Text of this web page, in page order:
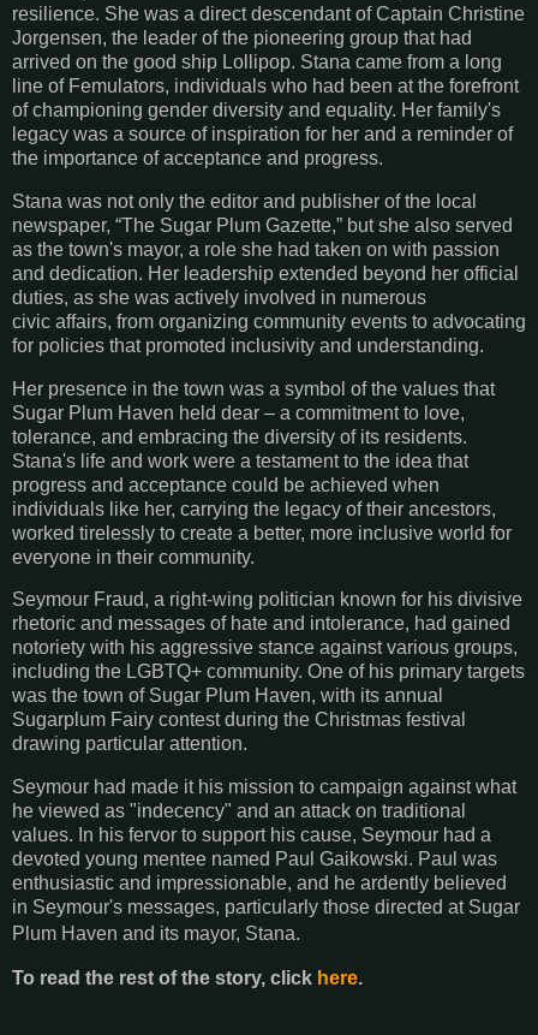
resilience. She was a direct descendant of Captain Christine
Jorgensen, the leader of the pioneering group that had
arrived on the good ship Lollipop. Stana came from a long
line of Femulators, individuals who had been at the forefront
of championing gender diversity and equality. Her family's
legacy was a source of inspiration for her and a reminder of
the importance of acceptance and progress.
Stana was not only the editor and publisher of the local
newspaper, “The Sugar Plum Gazette,” but she also served
as the town's mayor, a role she had taken on with passion
and dedication. Her leadership extended beyond her official
duties, as she was actively involved in numerous
civic affairs, from organizing community events to advocating
for policies that promoted inclusivity and understanding.
Her presence in the town was a symbol of the values that
Sugar Plum Haven held dear – a commitment to love,
tolerance, and embracing the diversity of its residents.
Stana's life and work were a testament to the idea that
progress and acceptance could be achieved when
individuals like her, carrying the legacy of their ancestors,
worked tirelessly to create a better, more inclusive world for
everyone in their community.
Seymour Fraud, a right-wing politician known for his divisive
rhetoric and messages of hate and intolerance, had gained
notoriety with his aggressive stance against various groups,
including the LGBTQ+ community. One of his primary targets
was the town of Sugar Plum Haven, with its annual
Sugarplum Fairy contest during the Christmas festival
drawing particular attention.
Seymour had made it his mission to campaign against what
he viewed as "indecency" and an attack on traditional
values. In his fervor to support his cause, Seymour had a
devoted young mentee named Paul Gaikowski. Paul was
enthusiastic and impressionable, and he ardently believed
in Seymour's messages, particularly those directed at Sugar
Plum Haven and its mayor, Stana.
To read the rest of the story, click here.